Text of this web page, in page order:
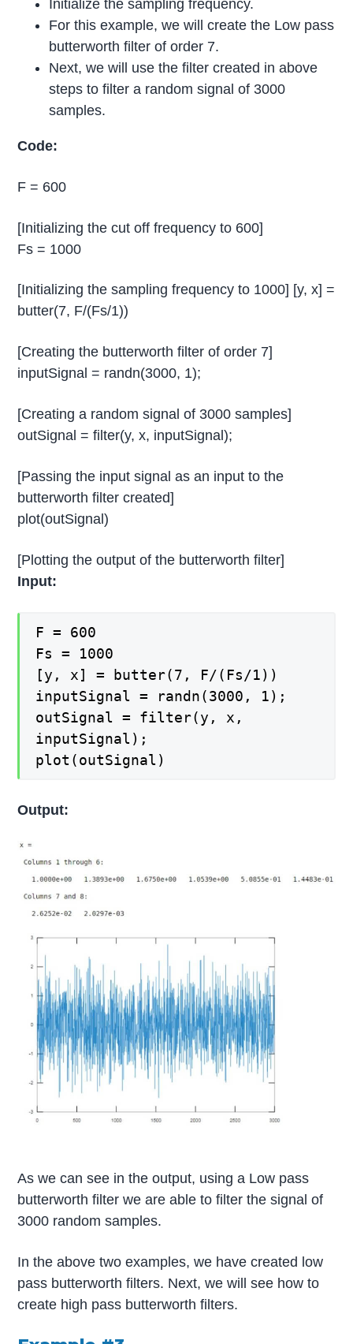
Initialize the sampling frequency.
For this example, we will create the Low pass
butterworth filter of order 7.
Next, we will use the filter created in above
steps to filter a random signal of 3000
samples.
Code:
F = 600
[Initializing the cut off frequency to 600]
Fs = 1000
[Initializing the sampling frequency to 1000] [y, x] =
butter(7, F/(Fs/1))
[Creating the butterworth filter of order 7]
inputSignal = randn(3000, 1);
[Creating a random signal of 3000 samples]
outSignal = filter(y, x, inputSignal);
[Passing the input signal as an input to the
butterworth filter created]
plot(outSignal)
[Plotting the output of the butterworth filter]
Input:
F = 600
Fs = 1000
[y, x] = butter(7, F/(Fs/1))
inputSignal = randn(3000, 1);
outSignal = filter(y, x,
inputSignal);
plot(outSignal)
Output:
As we can see in the output, using a Low pass
butterworth filter we are able to filter the signal of
3000 random samples.
In the above two examples, we have created low
pass butterworth filters. Next, we will see how to
create high pass butterworth filters.